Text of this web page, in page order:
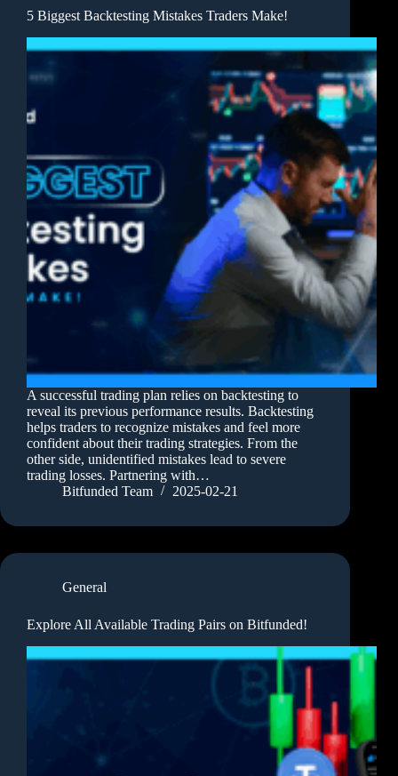
5 Biggest Backtesting Mistakes Traders Make!
A successful trading plan relies on backtesting to
reveal its previous performance results. Backtesting
helps traders to recognize mistakes and feel more
confident about their trading strategies. From the
other side, unidentified mistakes lead to severe
trading losses. Partnering with…
Bitfunded Team
2025-02-21
General
Explore All Available Trading Pairs on Bitfunded!